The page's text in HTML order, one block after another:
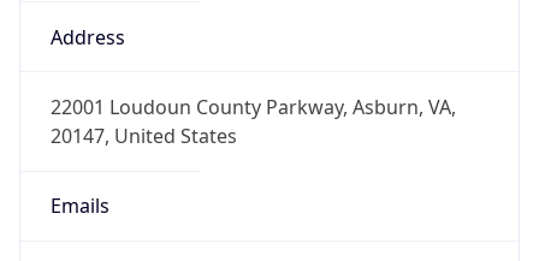
Address
22001 Loudoun County Parkway, Asburn, VA,
20147, United States
Emails